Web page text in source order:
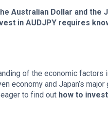
Australian Dollar and
in AUDJPY requires
of the economic factors
economy and Japan’s
to find out how to